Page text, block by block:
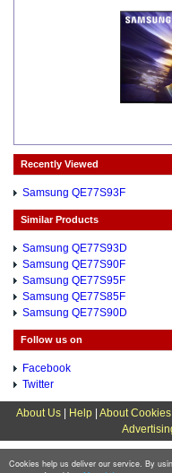
Cookies help us deliver our service. By
Recently Viewed
Samsung QE77S93F
Similar Products
Samsung QE77S93D
Samsung QE77S90F
Samsung QE77S95F
Samsung QE77S85F
Samsung QE77S90D
Follow us on
Facebook
Twitter
About Us| Help| About Cookies|